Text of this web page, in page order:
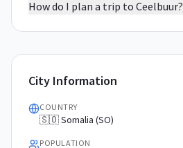
How do I plan a trip to Ceelbuur?
City Information
COUNTRY
🇸🇴 Somalia (SO)
POPULATION